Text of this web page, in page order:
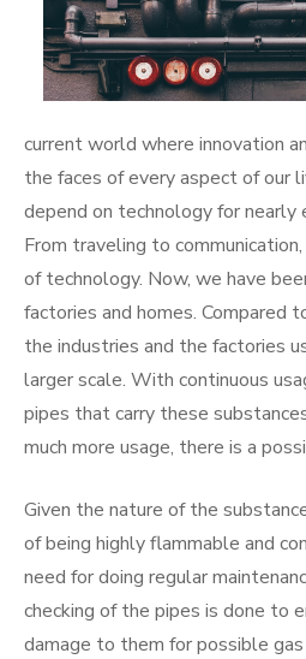
current world where innovation
the faces of every aspect of our
depend on technology for
From traveling to
of technology. Now, we have
factories and homes. Compared
the industries and the factories
larger scale. With continuous
pipes that carry these
much more usage, there is a
Given the nature of the
of being highly flammable and
need for doing regular
checking of the pipes is done to
damage to them for possible